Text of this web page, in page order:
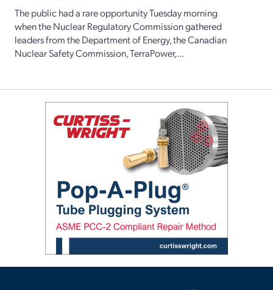
The public had a rare opportunity Tuesday morning
when the Nuclear Regulatory Commission gathered
leaders from the Department of Energy, the Canadian
Nuclear Safety Commission, TerraPower,...